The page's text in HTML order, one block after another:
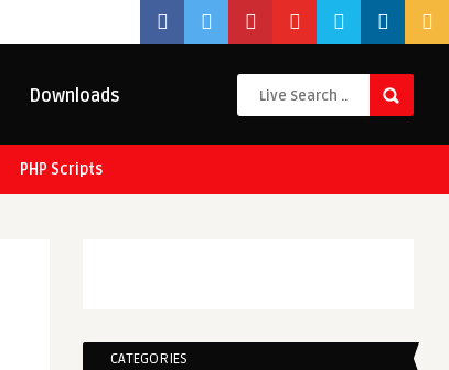
Downloads
PHP Scripts
CATEGORIES